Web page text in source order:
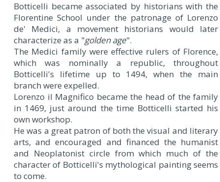
Botticelli became associated by historians with the
Florentine School under the patronage of Lorenzo
de' Medici, a movement historians would later
characterize as a "golden age".
The Medici family were effective rulers of Florence,
which was nominally a republic, throughout
Botticelli's lifetime up to 1494, when the main
branch were expelled.
Lorenzo il Magnifico became the head of the family
in 1469, just around the time Botticelli started his
own workshop.
He was a great patron of both the visual and literary
arts, and encouraged and financed the humanist
and Neoplatonist circle from which much of the
character of Botticelli's mythological painting seems
to come.